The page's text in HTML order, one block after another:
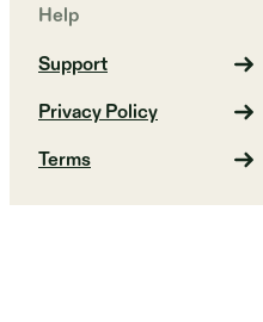
Help
Support
Privacy Policy
Terms